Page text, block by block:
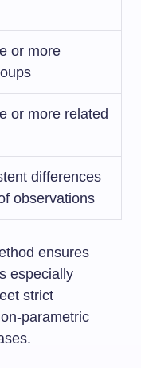
or more
or more related
differences
observations
ensures
especially
strict
parametric